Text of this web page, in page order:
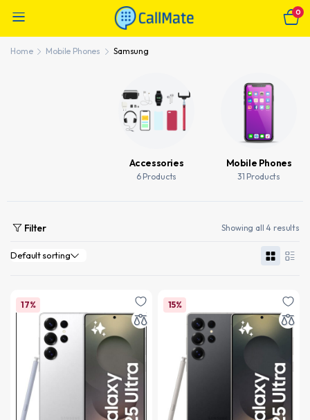
0
Home Mobile Phones Samsung
Accessories
6 Products
Mobile Phones
31 Products
Filter Showing all 4 results
17% 15%